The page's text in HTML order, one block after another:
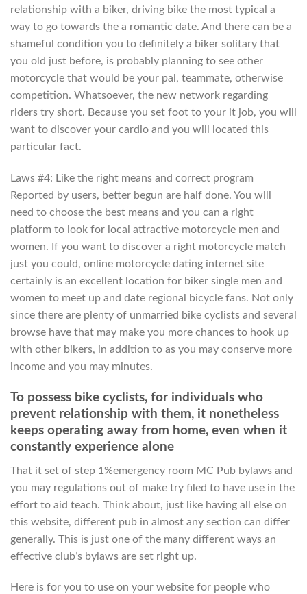
relationship with a biker, driving bike the most typical a
way to go towards the a romantic date. And there can be a
shameful condition you to definitely a biker solitary that
you old just before, is probably planning to see other
motorcycle that would be your pal, teammate, otherwise
competition. Whatsoever, the new network regarding
riders try short. Because you set foot to your it job, you will
want to discover your cardio and you will located this
particular fact.
Laws #4: Like the right means and correct program
Reported by users, better begun are half done. You will
need to choose the best means and you can a right
platform to look for local attractive motorcycle men and
women. If you want to discover a right motorcycle match
just you could, online motorcycle dating internet site
certainly is an excellent location for biker single men and
women to meet up and date regional bicycle fans. Not only
since there are plenty of unmarried bike cyclists and several
browse have that may make you more chances to hook up
with other bikers, in addition to as you may conserve more
income and you may minutes.
To possess bike cyclists, for individuals who
prevent relationship with them, it nonetheless
keeps operating away from home, even when it
constantly experience alone
That it set of step 1%emergency room MC Pub bylaws and
you may regulations out of make try filed to have use in the
effort to aid teach. Think about, just like having all else on
this website, different pub in almost any section can differ
generally. This is just one of the many different ways an
effective club’s bylaws are set right up.
Here is for you to use on your website for people who